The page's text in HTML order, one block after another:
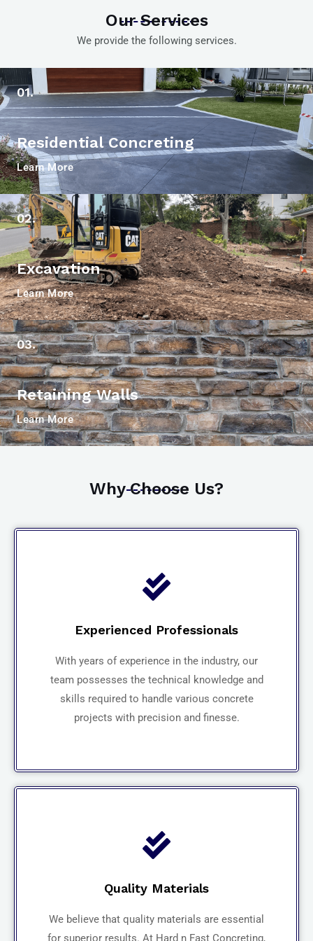
Our Services
We provide the following services.
01.
Residential Concreting
Learn More
02.
Excavation
Learn More
03.
Retaining Walls
Learn More
Why Choose Us?
Experienced Professionals
With years of experience in the industry, our
team possesses the technical knowledge and
skills required to handle various concrete
projects with precision and finesse.
Quality Materials
We believe that quality materials are essential
for superior results. At Hard n Fast Concreting,